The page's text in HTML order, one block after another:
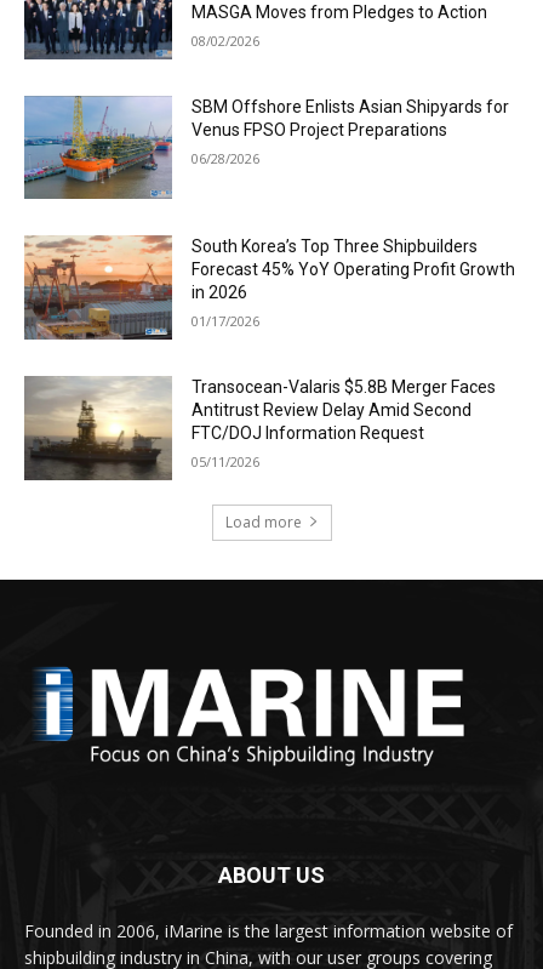
MASGA Moves from Pledges to Action
08/02/2026
SBM Offshore Enlists Asian Shipyards for
Venus FPSO Project Preparations
06/28/2026
South Korea’s Top Three Shipbuilders
Forecast 45% YoY Operating Profit Growth
in 2026
01/17/2026
Transocean-Valaris $5.8B Merger Faces
Antitrust Review Delay Amid Second
FTC/DOJ Information Request
05/11/2026
Load more
ABOUT US
Founded in 2006, iMarine is the largest information website of
shipbuilding industry in China, with our user groups covering